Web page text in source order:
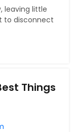
leaving little
to disconnect
Things